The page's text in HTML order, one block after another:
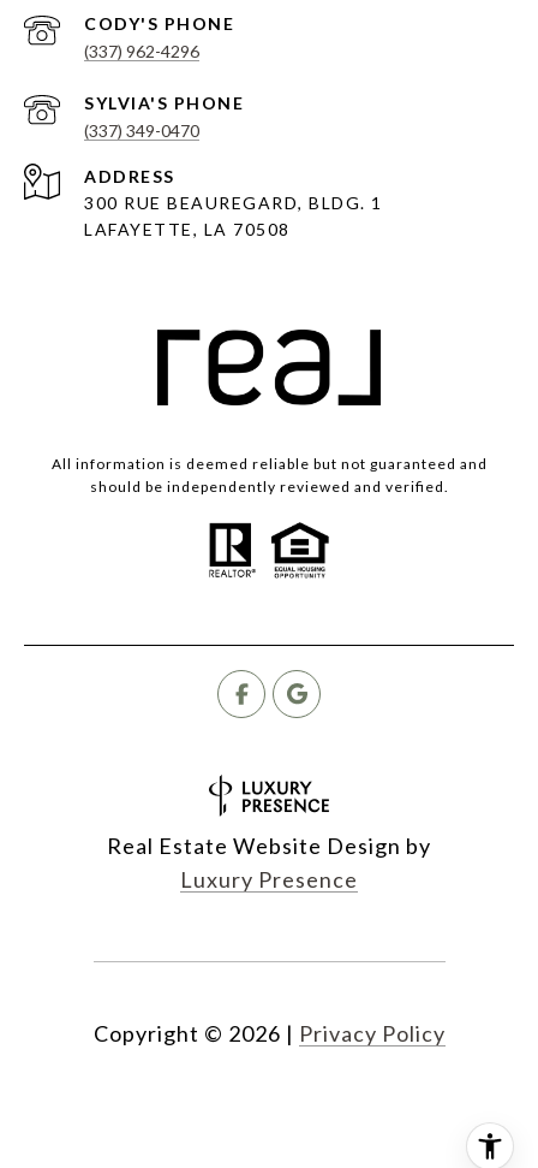
(337) 962-4296
(337) 349-0470
ADDRESS
300 RUE BEAUREGARD, BLDG. 1
LAFAYETTE, LA 70508
All information is deemed reliable but not guaranteed and
should be independently reviewed and verified.
Real Estate Website Design by
Luxury Presence
Copyright © 2026 | Privacy Policy